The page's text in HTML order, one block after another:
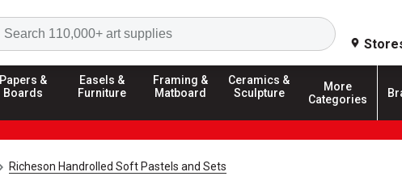
Search
Papers &
Boards
Easels &
Furniture
Framing &
Matboard
Ceramics &
Sculpture
More
Categories
Richeson Handrolled Soft Pastels and Sets